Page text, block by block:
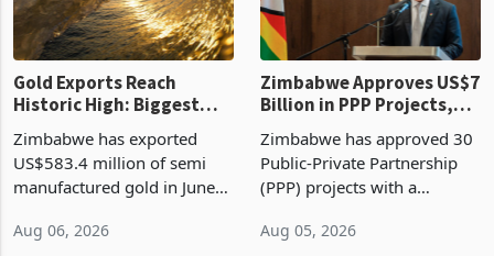
Gold Exports Reach
Historic High: Biggest
Monthly Windfall in
History Tests
Boom
Zimbabwe has exported
US$583.4 million of semi
manufactured gold in June
Zimbabwe Approves US$7
Billion in PPP Projects,
But Less Than Half Reach
Construction
Zimbabwe has approved 30
Public-Private Partnership
(PPP) projects with a